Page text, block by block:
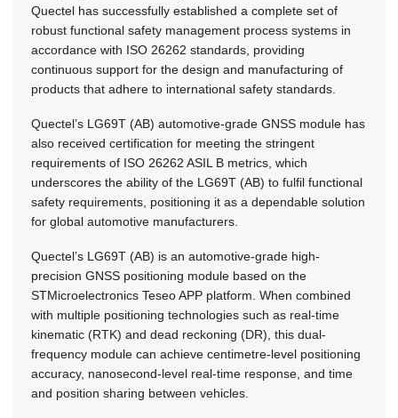
Quectel has successfully established a complete set of
robust functional safety management process systems in
accordance with ISO 26262 standards, providing
continuous support for the design and manufacturing of
products that adhere to international safety standards.
Quectel’s LG69T (AB) automotive-grade GNSS module has
also received certification for meeting the stringent
requirements of ISO 26262 ASIL B metrics, which
underscores the ability of the LG69T (AB) to fulfil functional
safety requirements, positioning it as a dependable solution
for global automotive manufacturers.
Quectel’s LG69T (AB) is an automotive-grade high-
precision GNSS positioning module based on the
STMicroelectronics Teseo APP platform. When combined
with multiple positioning technologies such as real-time
kinematic (RTK) and dead reckoning (DR), this dual-
frequency module can achieve centimetre-level positioning
accuracy, nanosecond-level real-time response, and time
and position sharing between vehicles.